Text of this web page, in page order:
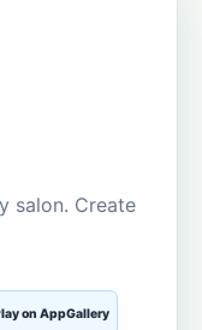
salon. Create
on AppGallery